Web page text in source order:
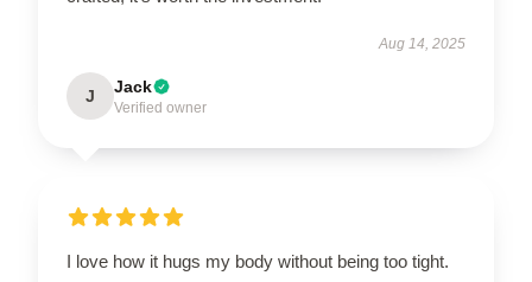
Aug 14, 2025
J Jack
Verified owner
I love how it hugs my body without being too tight.